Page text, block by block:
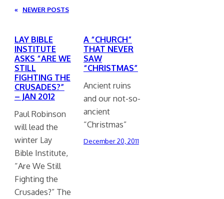
« NEWER POSTS
LAY BIBLE
INSTITUTE
ASKS “ARE WE
STILL
FIGHTING THE
CRUSADES?”
– JAN 2012
Paul Robinson
will lead the
winter Lay
Bible Institute,
“Are We Still
Fighting the
Crusades?” The
A “CHURCH”
THAT NEVER
SAW
“CHRISTMAS”
Ancient ruins
and our not-so-
ancient
“Christmas”
December 20, 2011